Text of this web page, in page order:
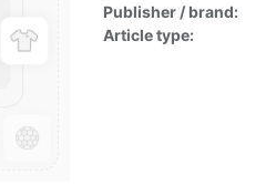
Publisher / brand:
Article type: